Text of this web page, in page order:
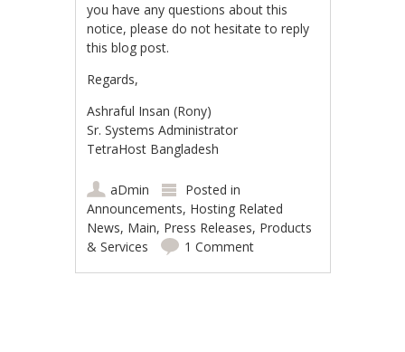
you have any questions about this
notice, please do not hesitate to reply
this blog post.
Regards,
Ashraful Insan (Rony)
Sr. Systems Administrator
TetraHost Bangladesh
aDmin
Posted in
Announcements, Hosting Related
News, Main, Press Releases, Products
& Services
1 Comment